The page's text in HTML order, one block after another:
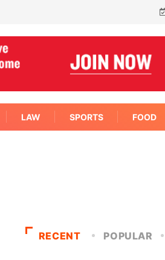
LAW SPORTS FOOD
RECENT POPULAR